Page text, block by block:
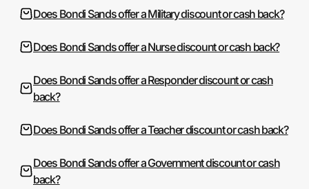
Does Bondi Sands offer a Military discount or cash back?
Does Bondi Sands offer a Nurse discount or cash back?
Does Bondi Sands offer a Responder discount or cash
back?
Does Bondi Sands offer a Teacher discount or cash back?
Does Bondi Sands offer a Government discount or cash
back?